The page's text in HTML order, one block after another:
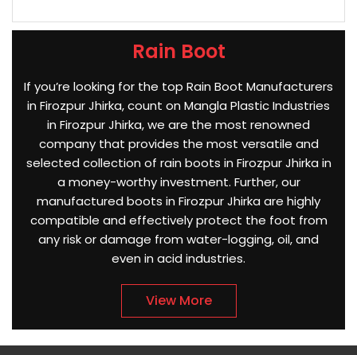
Rain Boot
If you’re looking for the top Rain Boot Manufacturers
in Firozpur Jhirka, count on Mangla Plastic Industries
in Firozpur Jhirka, we are the most renowned
company that provides the most versatile and
selected collection of rain boots in Firozpur Jhirka in
a money-worthy investment. Further, our
manufactured boots in Firozpur Jhirka are highly
compatible and effectively protect the foot from
any risk or damage from water-logging, oil, and
even in acid industries.
View More